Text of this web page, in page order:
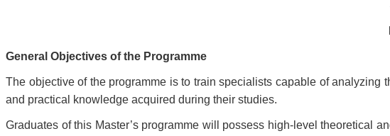
General Objectives of the Programme
The objective of the programme is to train specialists capable of analyzing
and practical knowledge acquired during their studies.
Graduates of this Master’s programme will possess high-level theoretical